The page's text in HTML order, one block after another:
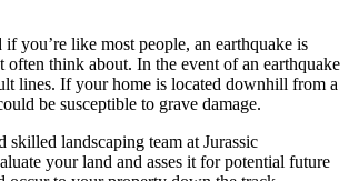
you’re like most people, an earthquake is
often think about. In the event of an earthquake
lines. If your home is located downhill from a
be susceptible to grave damage.
skilled landscaping team at Jurassic
your land and asses it for potential future